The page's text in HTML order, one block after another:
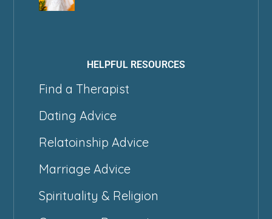
HELPFUL RESOURCES
Find a Therapist
Dating Advice
Relatoinship Advice
Marriage Advice
Spirituality & Religion